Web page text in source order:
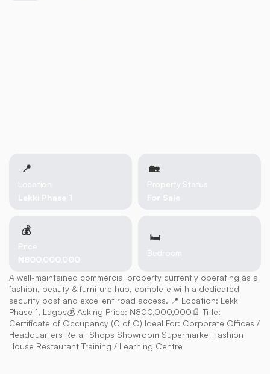
📍 🏡
💰
🛏
A well-maintained commercial property currently operating as a
fashion, beauty & furniture hub, complete with a dedicated
security post and excellent road access. 📍 Location: Lekki
Phase 1, Lagos💰 Asking Price: ₦800,000,000📄 Title:
Certificate of Occupancy (C of O) Ideal For: Corporate Offices /
Headquarters Retail Shops Showroom Supermarket Fashion
House Restaurant Training / Learning Centre